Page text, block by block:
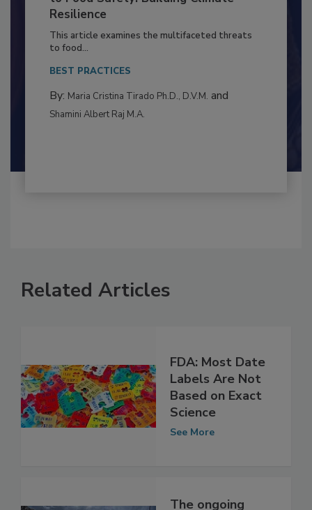
to Food Safety: Building Climate
Resilience
This article examines the multifaceted threats
By:Maria Cristina Tirado Ph.D., D.V.M.
Related Articles
FDA: Most Date
Labels Are Not
Based on Exact
Science